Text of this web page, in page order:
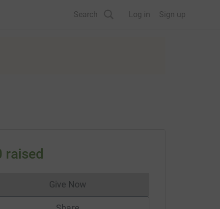
Search Log in Sign up
raised
Give NowDonations cannot currently be made